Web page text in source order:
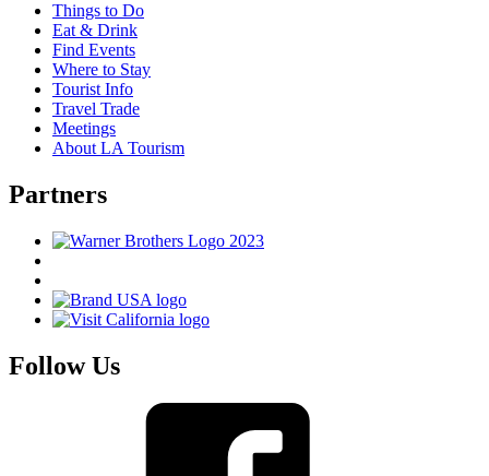
Things to Do
Eat & Drink
Find Events
Where to Stay
Tourist Info
Travel Trade
Meetings
About LA Tourism
Partners
Follow Us